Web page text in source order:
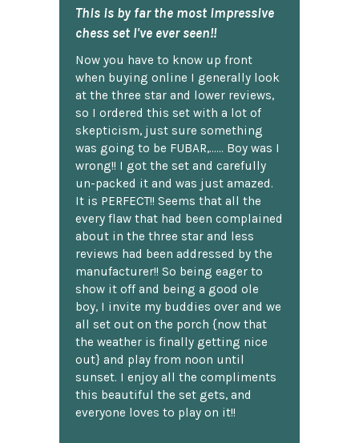
This is by far the most impressive
chess set I've ever seen!!
Now you have to know up front
when buying online I generally look
at the three star and lower reviews,
so I ordered this set with a lot of
skepticism, just sure something
was going to be FUBAR,...... Boy was I
wrong!! I got the set and carefully
un-packed it and was just amazed.
It is PERFECT!! Seems that all the
every flaw that had been complained
about in the three star and less
reviews had been addressed by the
manufacturer!! So being eager to
show it off and being a good ole
boy, I invite my buddies over and we
all set out on the porch {now that
the weather is finally getting nice
out} and play from noon until
sunset. I enjoy all the compliments
this beautiful the set gets, and
everyone loves to play on it!!